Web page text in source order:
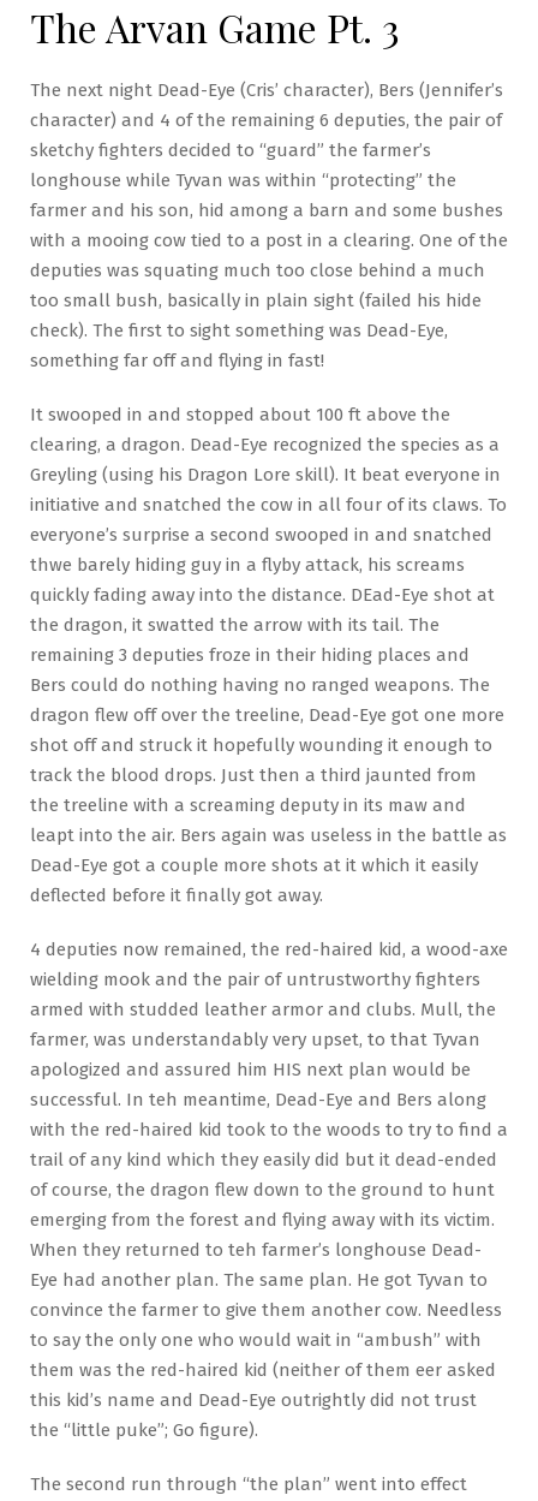
The Arvan Game Pt. 3
The next night Dead-Eye (Cris’ character), Bers (Jennifer’s
character) and 4 of the remaining 6 deputies, the pair of
sketchy fighters decided to “guard” the farmer’s
longhouse while Tyvan was within “protecting” the
farmer and his son, hid among a barn and some bushes
with a mooing cow tied to a post in a clearing. One of the
deputies was squating much too close behind a much
too small bush, basically in plain sight (failed his hide
check). The first to sight something was Dead-Eye,
something far off and flying in fast!
It swooped in and stopped about 100 ft above the
clearing, a dragon. Dead-Eye recognized the species as a
Greyling (using his Dragon Lore skill). It beat everyone in
initiative and snatched the cow in all four of its claws. To
everyone’s surprise a second swooped in and snatched
thwe barely hiding guy in a flyby attack, his screams
quickly fading away into the distance. DEad-Eye shot at
the dragon, it swatted the arrow with its tail. The
remaining 3 deputies froze in their hiding places and
Bers could do nothing having no ranged weapons. The
dragon flew off over the treeline, Dead-Eye got one more
shot off and struck it hopefully wounding it enough to
track the blood drops. Just then a third jaunted from
the treeline with a screaming deputy in its maw and
leapt into the air. Bers again was useless in the battle as
Dead-Eye got a couple more shots at it which it easily
deflected before it finally got away.
4 deputies now remained, the red-haired kid, a wood-axe
wielding mook and the pair of untrustworthy fighters
armed with studded leather armor and clubs. Mull, the
farmer, was understandably very upset, to that Tyvan
apologized and assured him HIS next plan would be
successful. In teh meantime, Dead-Eye and Bers along
with the red-haired kid took to the woods to try to find a
trail of any kind which they easily did but it dead-ended
of course, the dragon flew down to the ground to hunt
emerging from the forest and flying away with its victim.
When they returned to teh farmer’s longhouse Dead-
Eye had another plan. The same plan. He got Tyvan to
convince the farmer to give them another cow. Needless
to say the only one who would wait in “ambush” with
them was the red-haired kid (neither of them eer asked
this kid’s name and Dead-Eye outrightly did not trust
the “little puke”; Go figure).
The second run through “the plan” went into effect